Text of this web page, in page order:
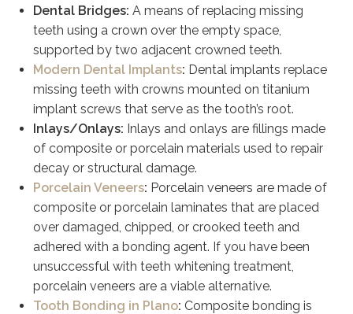
Dental Bridges: A means of replacing missing
teeth using a crown over the empty space,
supported by two adjacent crowned teeth.
Modern Dental Implants: Dental implants replace
missing teeth with crowns mounted on titanium
implant screws that serve as the tooth’s root.
Inlays/Onlays: Inlays and onlays are fillings made
of composite or porcelain materials used to repair
decay or structural damage.
Porcelain Veneers: Porcelain veneers are made of
composite or porcelain laminates that are placed
over damaged, chipped, or crooked teeth and
adhered with a bonding agent. If you have been
unsuccessful with teeth whitening treatment,
porcelain veneers are a viable alternative.
Tooth Bonding in Plano: Composite bonding is